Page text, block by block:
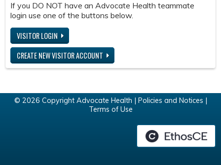
If you DO NOT have an Advocate Health teammate
login use one of the buttons below.
VISITOR LOGIN
CREATE NEW VISITOR ACCOUNT
© 2026 Copyright Advocate Health | Policies and Notices
Terms of Use